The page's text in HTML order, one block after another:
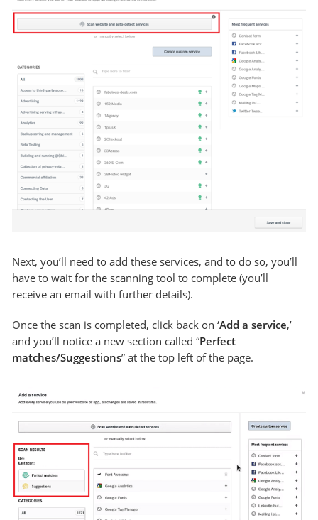
Next, you’ll need to add these services, and to do so, you’ll
have to wait for the scanning tool to complete (you’ll
receive an email with further details).
Once the scan is completed, click back on ‘Add a service,’
and you’ll notice a new section called “Perfect
matches/Suggestions” at the top left of the page.